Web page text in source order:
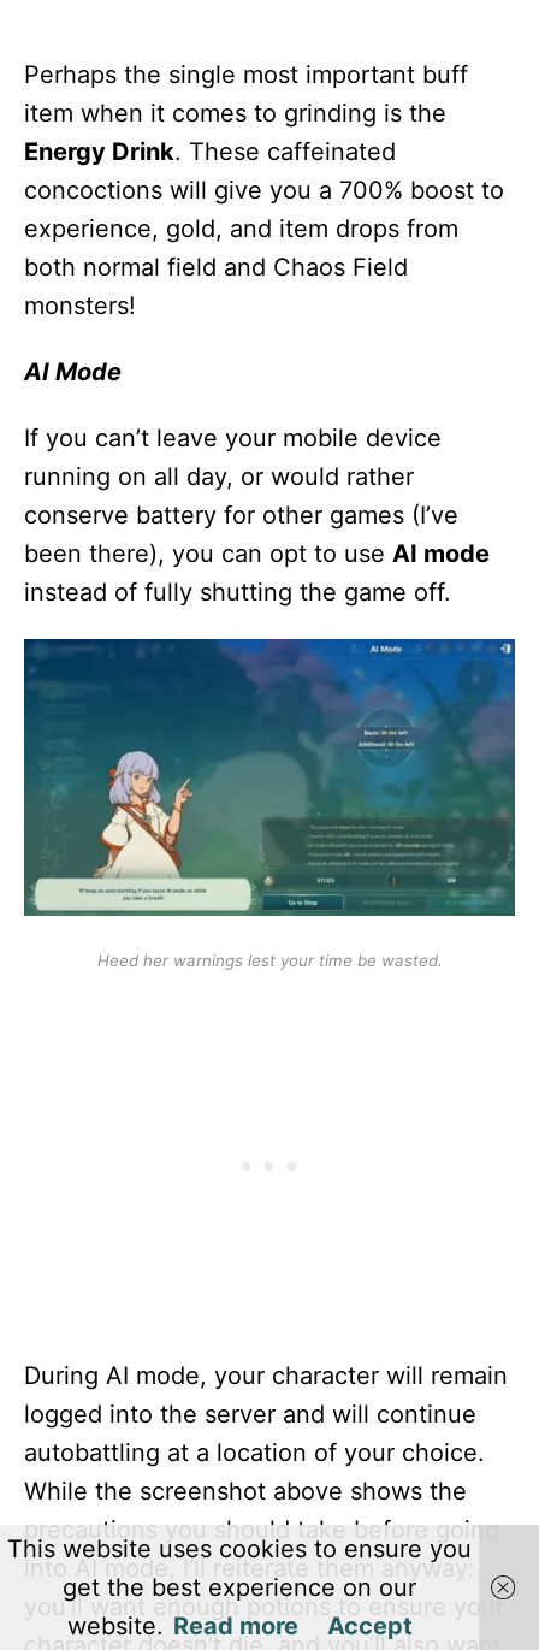
Perhaps the single most important buff
item when it comes to grinding is the
Energy Drink. These caffeinated
concoctions will give you a 700% boost to
experience, gold, and item drops from
both normal field and Chaos Field
monsters!
AI Mode
If you can’t leave your mobile device
running on all day, or would rather
conserve battery for other games (I’ve
been there), you can opt to use AI mode
instead of fully shutting the game off.
Heed her warnings lest your time be wasted.
During AI mode, your character will remain
logged into the server and will continue
autobattling at a location of your choice.
While the screenshot above shows the
precautions you should take before going
into AI mode, I’ll reiterate them anyway:
you’ll want enough potions to ensure your
This website uses cookies to ensure you
get the best experience on our
website. Read more Accept